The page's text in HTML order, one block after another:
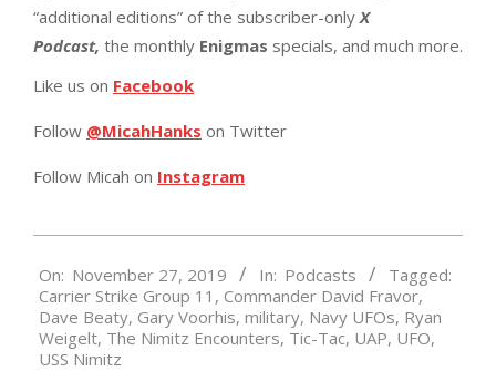
“additional editions” of the subscriber-only X
Podcast, the monthly Enigmas specials, and much more.
Like us on Facebook
Follow @MicahHanks on Twitter
Follow Micah on Instagram
11-
27
On: November 27, 2019 In: Podcasts
Tagged:
Carrier Strike Group 11 , Commander David Fravor,
Dave Beaty, Gary Voorhis, military, Navy UFOs, Ryan
Weigelt, The Nimitz Encounters, Tic-Tac, UAP, UFO,
USS Nimitz